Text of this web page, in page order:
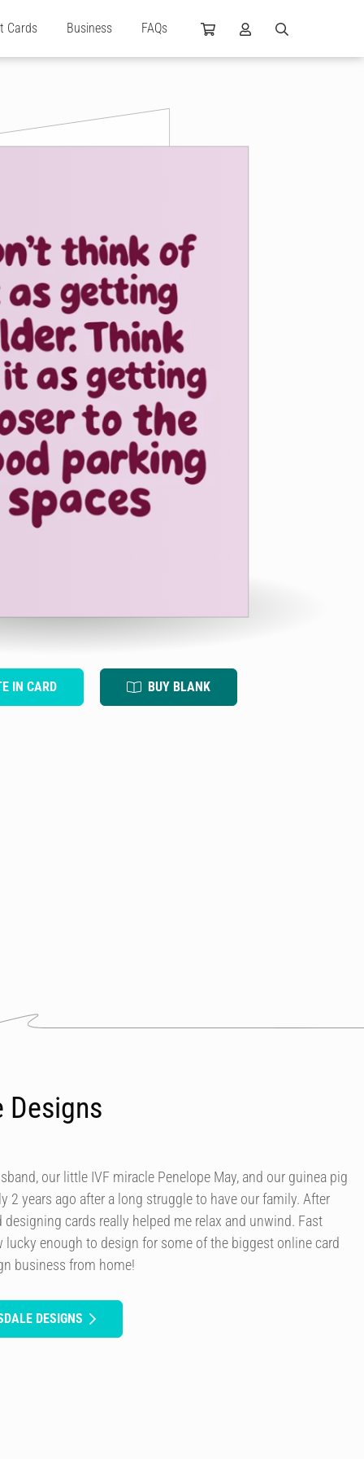
Cards Business FAQs
IN CARD BUY BLANK
Designs
our little IVF miracle Penelope May, and our guinea pig
2 years ago after a long struggle to have our family. After
cards really helped me relax and unwind. Fast
lucky enough to design for some of the biggest online card
business from home!
DESIGNS